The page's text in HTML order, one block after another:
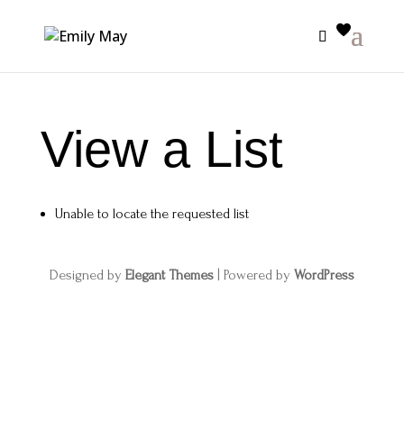
View a List
Unable to locate the requested list
Designed by Elegant Themes| Powered by WordPress